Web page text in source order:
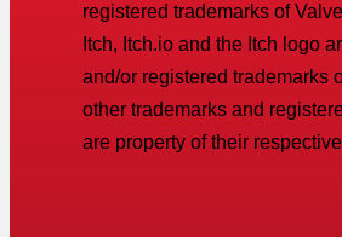
registered trademarks of
Itch, Itch.io and the Itch logo
and/or registered trademarks
other trademarks and
are property of their